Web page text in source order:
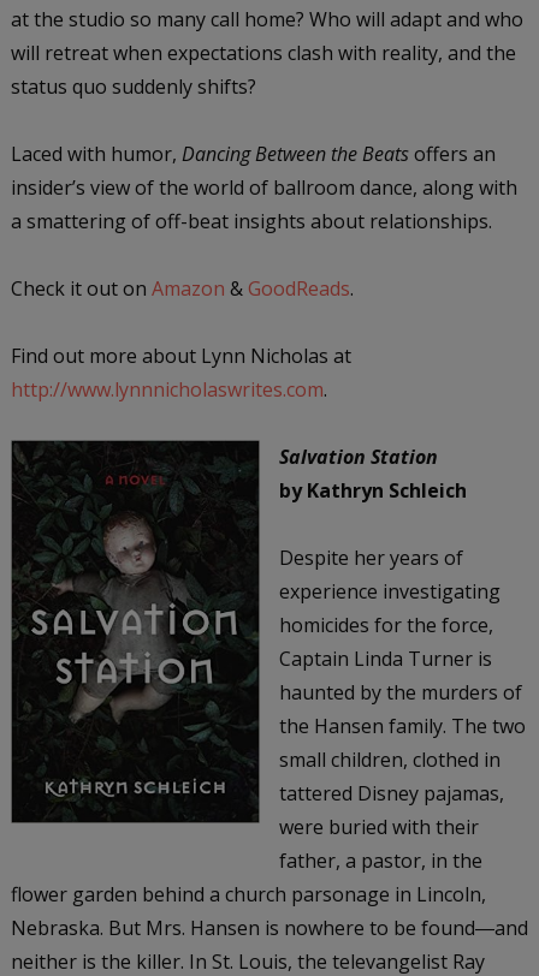
at the studio so many call home? Who will adapt and who
will retreat when expectations clash with reality, and the
status quo suddenly shifts?
Laced with humor, Dancing Between the Beatsoffers an
insider’s view of the world of ballroom dance, along with
a smattering of off-beat insights about relationships.
Check it out on Amazon & GoodReads.
Find out more about Lynn Nicholas at
http://www.lynnnicholaswrites.com.
Salvation Station
by Kathryn Schleich
Despite her years of
experience investigating
homicides for the force,
Captain Linda Turner is
haunted by the murders of
the Hansen family. The two
small children, clothed in
tattered Disney pajamas,
were buried with their
father, a pastor, in the
flower garden behind a church parsonage in Lincoln,
Nebraska. But Mrs. Hansen is nowhere to be found―and
neither is the killer. In St. Louis, the televangelist Ray